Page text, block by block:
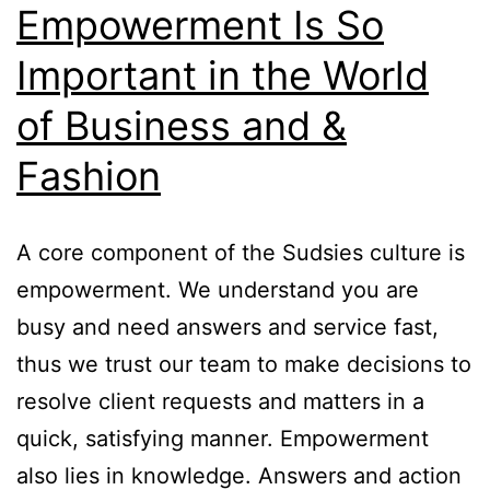
Empowerment Is So
Important in the World
of Business and &
Fashion
A core component of the Sudsies culture is
empowerment. We understand you are
busy and need answers and service fast,
thus we trust our team to make decisions to
resolve client requests and matters in a
quick, satisfying manner. Empowerment
also lies in knowledge. Answers and action